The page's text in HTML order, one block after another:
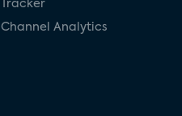
Tracker
Channel Analytics